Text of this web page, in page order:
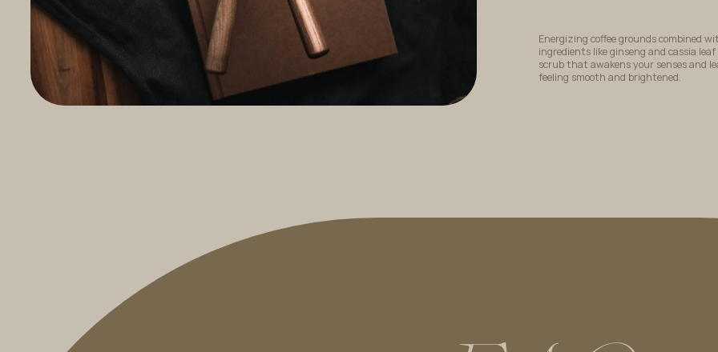
Energizing coffee grounds combined
ingredients like ginseng and cassia
scrub that awakens your senses and
feeling smooth and brightened.